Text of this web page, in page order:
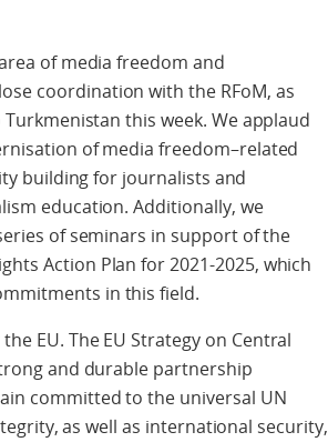
of media freedom and
coordination with the RFoM, as
this week. We applaud
of media freedom–related
building for journalists and
education. Additionally, we
of seminars in support of the
Action Plan for 2021-2025, which
in this field.
EU. The EU Strategy on Central
and durable partnership
committed to the universal UN
as well as international security,